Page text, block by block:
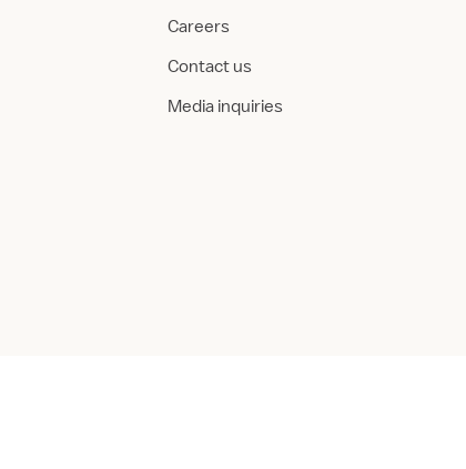
Careers
Contact us
Media inquiries